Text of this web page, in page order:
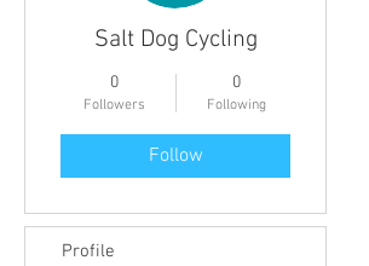
Salt Dog Cycling
0
Followers
0
Following
Follow
Profile